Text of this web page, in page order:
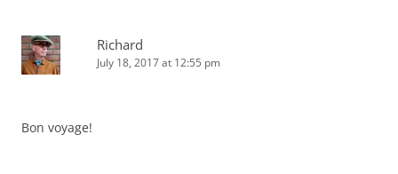
Richard
July 18, 2017 at 12:55 pm
Bon voyage!